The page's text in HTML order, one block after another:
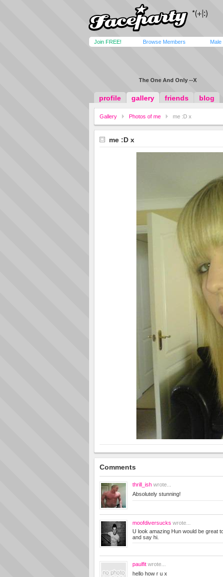
Join FREE! Browse Members Male
The One And Only --X
profile gallery friends blog
Gallery Photos of me me :D x
me :D x
Comments
thrill_ish wrote...
Absolutely stunning!
moofdiversucks wrote...
U look amazing Hun would be great
and say hi.
paulfit wrote...
hello how r u x